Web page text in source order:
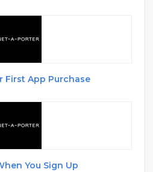
First App Purchase
You Sign Up